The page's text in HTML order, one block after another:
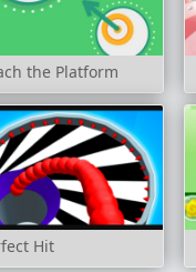
the Platform
Hit